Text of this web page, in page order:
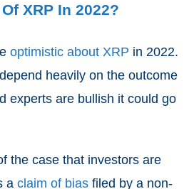
XRP In 2022?
optimistic about XRP in 2022.
heavily on the outcome
experts are bullish it could go
the case that investors are
a claim of bias filed by a non-